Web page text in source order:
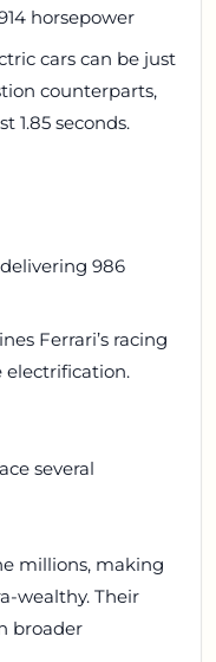
horsepower
cars can be just
counterparts,
1.85 seconds.
986
Ferrari’s racing
several
millions, making
wealthy. Their
broader